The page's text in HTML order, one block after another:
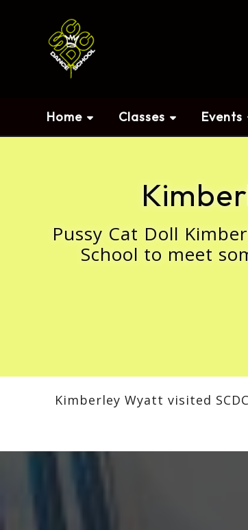
Home Classes Events
Pussy Cat Doll
School to meet
Kimberley Wyatt visited